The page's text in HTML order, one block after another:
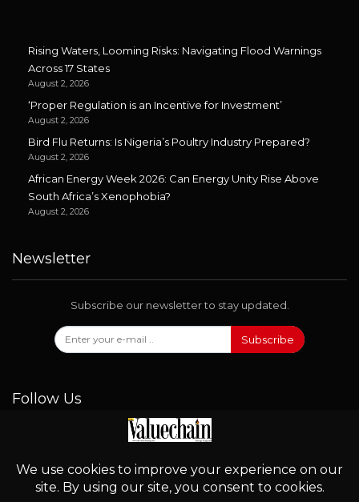
Rising Waters, Looming Risks: Navigating Flood Warnings
Across 17 States
August 2, 2026
‘Proper Regulation is an Incentive for Investment’
August 2, 2026
Bird Flu Returns: Is Nigeria’s Poultry Industry Prepared?
August 2, 2026
African Energy Week 2026: Can Energy Unity Rise Above
South Africa’s Xenophobia?
August 2, 2026
Newsletter
Subscribe our newsletter to stay updated.
Subscribe
Follow Us